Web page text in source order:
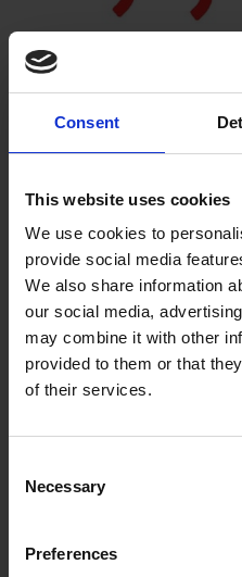
Consent
This website uses cookies
We use cookies to
provide social media
We also share information
our social media,
may combine it with other
provided to them or that
of their services.
Selection
Necessary
Preferences
This warning light
usually in poor weather
blinking, your car is on the
the breaks. If the light is
means the system has
manually restart the
up from a trusted
Coolant